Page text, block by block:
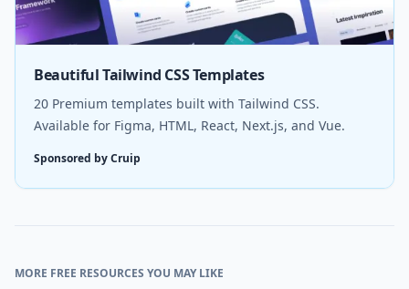
Beautiful Tailwind CSS Templates
20 Premium templates built with Tailwind CSS.
Available for Figma, HTML, React, Next.js, and Vue.
Sponsored by Cruip
MORE FREE RESOURCES YOU MAY LIKE